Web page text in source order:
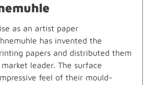
as an artist paper
has invented the
papers and distributed them
leader. The surface
feel of their mould-